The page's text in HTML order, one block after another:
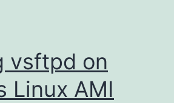
vsftpd on
Linux AMI